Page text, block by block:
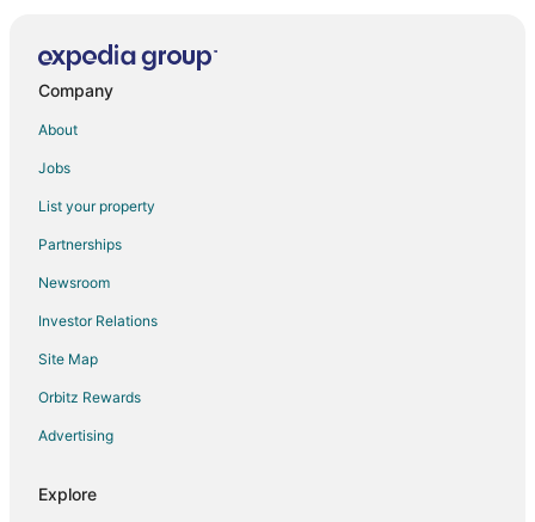
Company
About
Jobs
List your property
Partnerships
Newsroom
Investor Relations
Site Map
Orbitz Rewards
Advertising
Explore